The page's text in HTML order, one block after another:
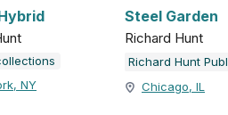
NY
Steel Garden
Richard Hunt
Chicago, IL